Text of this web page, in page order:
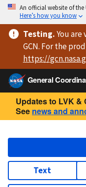
An official website of
Here’s how you know
Testing.You are
GCN. For the
https://
General
Updates to LVK &
See news and
Text